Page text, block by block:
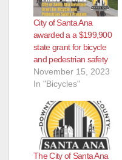
City of Santa Ana
awarded a a $199,900
state grant for bicycle
and pedestrian safety
November 15, 2023
In "Bicycles"
The City of Santa Ana